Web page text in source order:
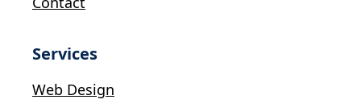
Services
Web Design